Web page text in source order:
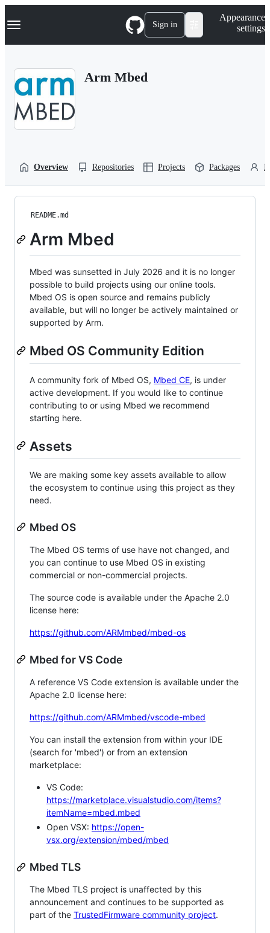
k
p
Navigation Menu Sign in
Appearance
settings
Arm Mbed
Overview Repositories Projects Packages
README.md
Arm Mbed
Mbed was sunsetted in July 2026 and it is no longer
possible to build projects using our online tools.
Mbed OS is open source and remains publicly
available, but will no longer be actively maintained or
supported by Arm.
Mbed OS Community Edition
A community fork of Mbed OS, Mbed CE, is under
active development. If you would like to continue
contributing to or using Mbed we recommend
starting here.
Assets
We are making some key assets available to allow
the ecosystem to continue using this project as they
need.
Mbed OS
The Mbed OS terms of use have not changed, and
you can continue to use Mbed OS in existing
commercial or non-commercial projects.
The source code is available under the Apache 2.0
license here:
https://github.com/ARMmbed/mbed-os
Mbed for VS Code
A reference VS Code extension is available under the
Apache 2.0 license here:
https://github.com/ARMmbed/vscode-mbed
You can install the extension from within your IDE
(search for 'mbed') or from an extension
marketplace:
VS Code:
https://marketplace.visualstudio.com/items?
itemName=mbed.mbed
Open VSX: https://open-
vsx.org/extension/mbed/mbed
Mbed TLS
The Mbed TLS project is unaffected by this
announcement and continues to be supported as
part of the TrustedFirmware community project.